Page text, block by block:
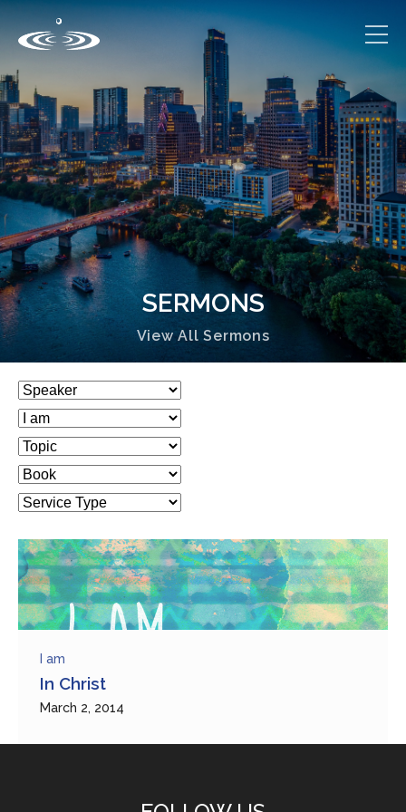
SERMONS
View All Sermons
I am
In Christ
March 2, 2014